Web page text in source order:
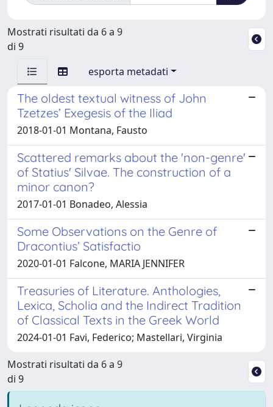
Mostrati risultati da 6 a 9
di 9
esporta metadati
The oldest textual witness of John
Tzetzes’ Exegesis of the Iliad
2018-01-01 Montana, Fausto
Scattered remarks about the 'non-genre'
of Statius' Silvae. The construction of a
minor canon?
2017-01-01 Bonadeo, Alessia
Some Observations on the Genre of
Dracontius’ Satisfactio
2020-01-01 Falcone, MARIA JENNIFER
Treasuries of Literature. Anthologies,
Lexica, Scholia and the Indirect Tradition
of Classical Texts in the Greek World
2024-01-01 Favi, Federico; Mastellari, Virginia
Mostrati risultati da 6 a 9
di 9